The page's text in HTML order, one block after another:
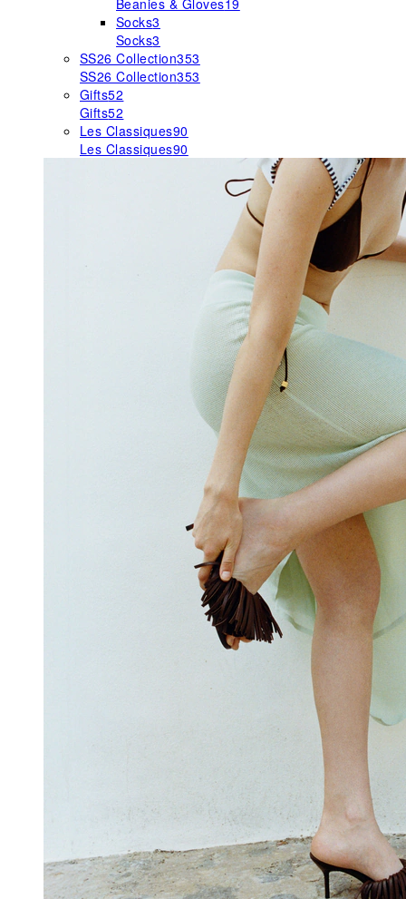
Beanies & Gloves19
Socks3
Socks3
SS26 Collection353
SS26 Collection353
Gifts52
Gifts52
Les Classiques90
Les Classiques90